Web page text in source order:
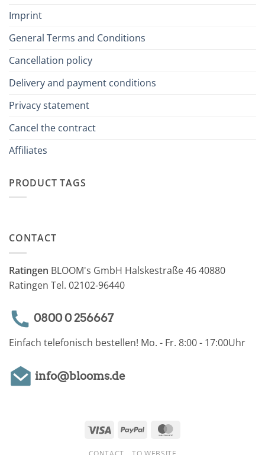
Imprint
General Terms and Conditions
Cancellation policy
Delivery and payment conditions
Privacy statement
Cancel the contract
Affiliates
PRODUCT TAGS
CONTACT
Ratingen BLOOM's GmbH Halskestraße 46 40880
Ratingen Tel. 02102-96440
0800 0 256667
Einfach telefonisch bestellen! Mo. - Fr. 8:00 - 17:00Uhr
info@blooms.de
Visa PayPal